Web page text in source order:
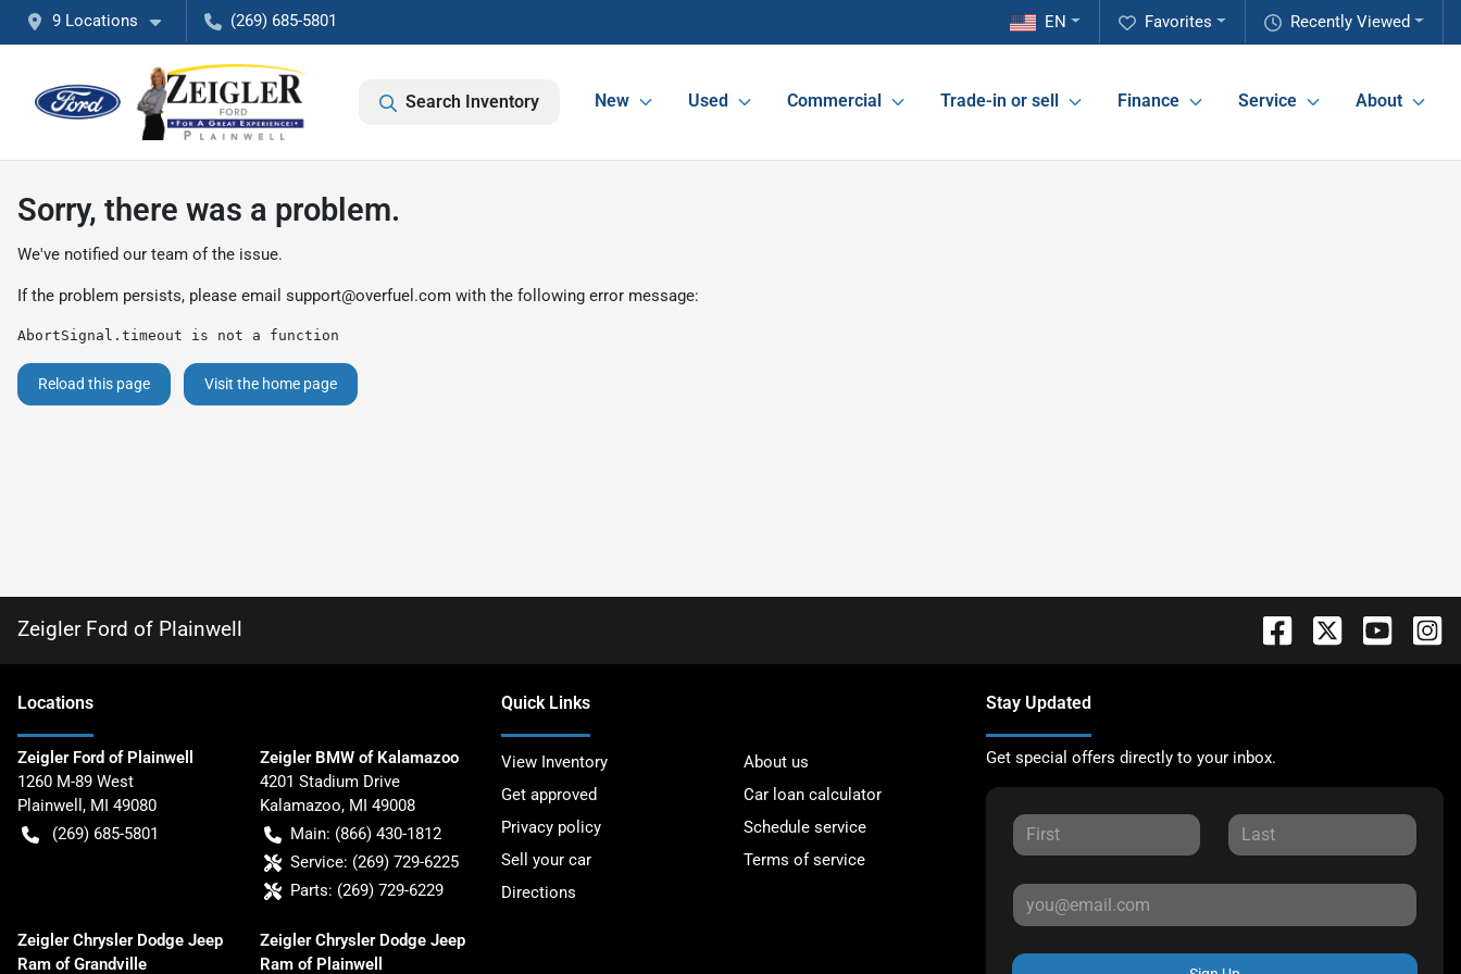
9 Locations (269) 685-5801 Recently Viewed
Favorites
EN
Search Inventory New Used Commercial Trade-in or sell Finance Service About
Sorry, there was a problem.
We've notified our team of the issue.
If the problem persists, please email support@overfuel.com with the following error message:
AbortSignal.timeout is not a function
Reload this page Visit the home page
Zeigler Ford of Plainwell
Locations
Zeigler Ford of Plainwell
1260 M-89 West
Plainwell , MI 49080
(269) 685-5801
Zeigler BMW of Kalamazoo
4201 Stadium Drive
Kalamazoo, MI 49008
Main: (866) 430-1812
Service: (269) 729-6225
Parts: (269) 729-6229
Zeigler Chrysler Dodge Jeep
Ram of Grandville
Zeigler Chrysler Dodge Jeep
Ram of Plainwell
Quick Links
View Inventory
About us
Get approved
Car loan calculator
Privacy policy
Schedule service
Sell your car
Terms of service
Directions
Stay Updated
Get special offers directly to your inbox.